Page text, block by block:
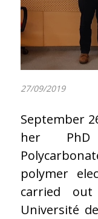
27/09/2019
September
her PhD
polymer
carried
Université